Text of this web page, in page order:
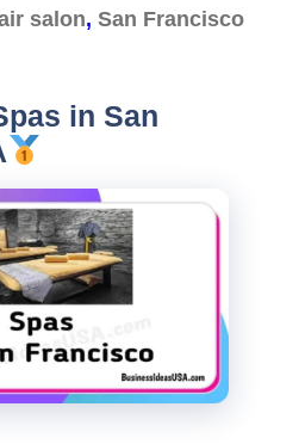
salon, San Francisco
in San